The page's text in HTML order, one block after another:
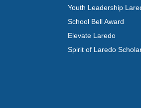
Youth Leadership
School Bell Award
Elevate Laredo
Spirit of Laredo